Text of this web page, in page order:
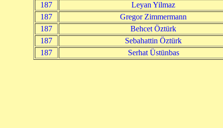
187
Leyan Yilmaz
187
Gregor Zimmermann
187
Behcet Öztürk
187
Sebahattin Öztürk
187
Serhat Üstünbas